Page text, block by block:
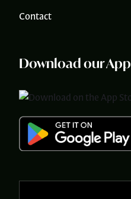
Contact
Download our App